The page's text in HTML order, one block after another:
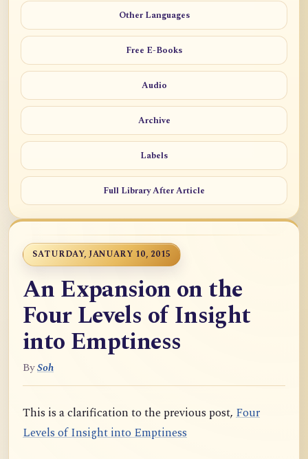
Other Languages
Free E-Books
Audio
Archive
Labels
Full Library After Article
SATURDAY, JANUARY 10, 2015
An Expansion on the
Four Levels of Insight
into Emptiness
BySoh
This is a clarification to the previous post, Four
Levels of Insight into Emptiness